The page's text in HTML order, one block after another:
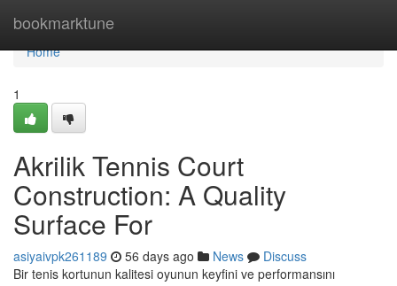
bookmarktune
Home
Home
1
Akrilik Tennis Court
Construction: A Quality
Surface For
asiyaivpk261189 56 days ago News
Discuss
Bir tenis kortunun kalitesi oyunun keyfini ve performansını